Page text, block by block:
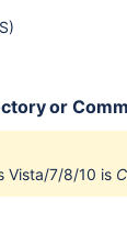
or
Vista/7/8/10 is